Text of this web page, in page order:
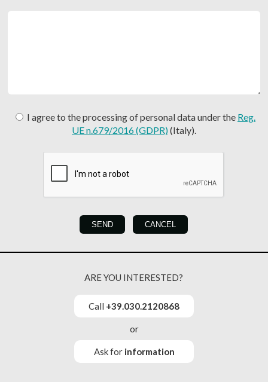
I agree to the processing of personal data under the Reg.
UE n.679/2016 (GDPR)(Italy).
ARE YOU INTERESTED?
Call +39.030.2120868
or
Ask for information